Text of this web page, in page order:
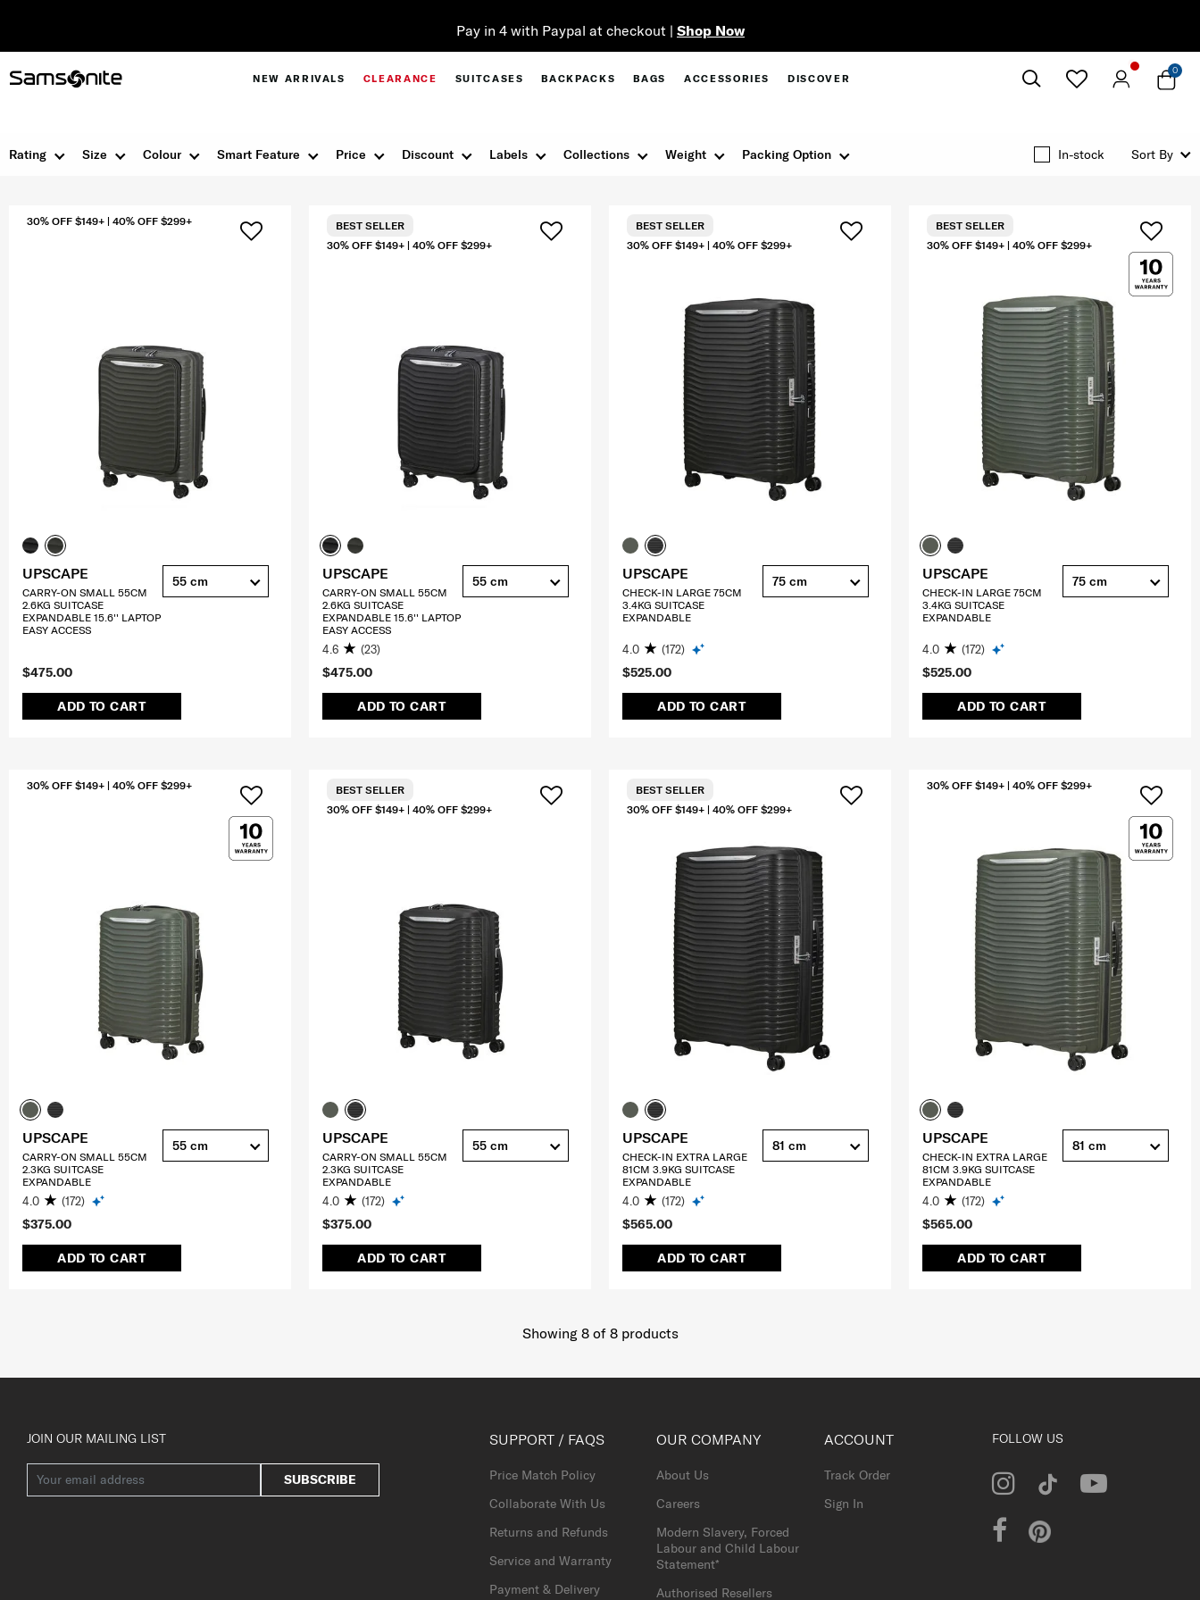
Pay in 4 with Paypal at checkout | Shop Now
NEW ARRIVALS CLEARANCE SUITCASES BACKPACKS BAGS ACCESSORIES DISCOVER
0
Size Colour Smart Feature Discount
Price Labels Collections Weight Packing Option
Rating In-stock Sort By
$475.00
ADD TO CART
30% OFF $149+ | 40% OFF $299+
UPSCAPE
CARRY-ON SMALL 55CM
2.6KG SUITCASE
EXPANDABLE 15.6'' LAPTOP
EASY ACCESS
55 cm
$475.00
ADD TO CART
30% OFF $149+ | 40% OFF $299+
BEST SELLER
UPSCAPE
CARRY-ON SMALL 55CM
2.6KG SUITCASE
EXPANDABLE 15.6'' LAPTOP
EASY ACCESS
4.6 (23)
55 cm
$525.00
ADD TO CART
30% OFF $149+ | 40% OFF $299+
BEST SELLER
UPSCAPE
CHECK-IN LARGE 75CM
3.4KG SUITCASE
EXPANDABLE
4.0 (172)
75 cm
$525.00
ADD TO CART
30% OFF $149+ | 40% OFF $299+
BEST SELLER
UPSCAPE
CHECK-IN LARGE 75CM
3.4KG SUITCASE
EXPANDABLE
4.0 (172)
75 cm
$375.00
ADD TO CART
30% OFF $149+ | 40% OFF $299+
UPSCAPE
CARRY-ON SMALL 55CM
2.3KG SUITCASE
EXPANDABLE
4.0 (172)
55 cm
$375.00
ADD TO CART
30% OFF $149+ | 40% OFF $299+
BEST SELLER
UPSCAPE
CARRY-ON SMALL 55CM
2.3KG SUITCASE
EXPANDABLE
4.0 (172)
55 cm
$565.00
ADD TO CART
30% OFF $149+ | 40% OFF $299+
BEST SELLER
UPSCAPE
CHECK-IN EXTRA LARGE
81CM 3.9KG SUITCASE
EXPANDABLE
4.0 (172)
81 cm
$565.00
ADD TO CART
30% OFF $149+ | 40% OFF $299+
UPSCAPE
CHECK-IN EXTRA LARGE
81CM 3.9KG SUITCASE
EXPANDABLE
4.0 (172)
81 cm
Showing 8of 8products
JOIN OUR MAILING LIST
SUBSCRIBE
SUPPORT / FAQS
Price Match Policy
Collaborate With Us
Returns and Refunds
Service and Warranty
Payment & Delivery
OUR COMPANY
About Us
Careers
Modern Slavery, Forced
Labour and Child Labour
Statement*
Authorised Resellers
ACCOUNT
Track Order
Sign In
FOLLOW US